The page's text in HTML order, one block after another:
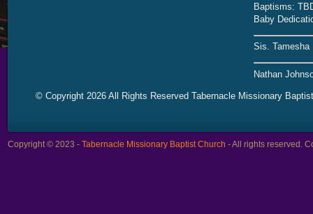
Baptisms:
Baby
Sis. Tamesha
Nathan
© Copyright 2026 All Rights Reserved Tabernacle Missionary
Copyright © 2023 - Tabernacle Missionary Baptist Church - All rights reserved.